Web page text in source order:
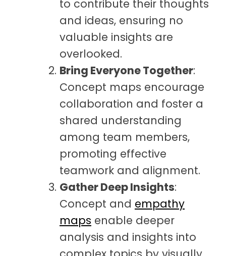
to contribute their thoughts
and ideas, ensuring no
valuable insights are
overlooked.
Bring Everyone Together:
Concept maps encourage
collaboration and foster a
shared understanding
among team members,
promoting effective
teamwork and alignment.
Gather Deep Insights:
Concept and empathy
maps enable deeper
analysis and insights into